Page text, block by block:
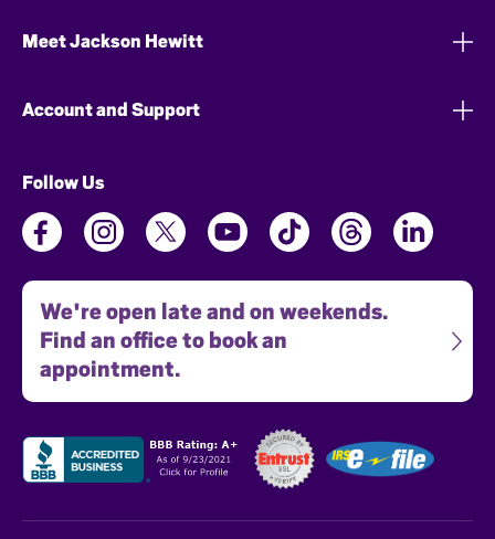
Meet Jackson Hewitt
Account and Support
Follow Us
We're open late and on weekends.
Find an office to book an
appointment.